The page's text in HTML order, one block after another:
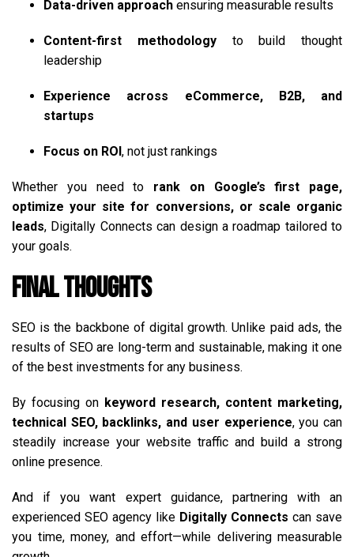
Data-driven approach ensuring measurable results
Content-first methodologyto build thought
leadership
Experience across eCommerce, B2B, and
startups
Focus on ROI, not just rankings
Whether you need to rank on Google’s first page,
optimize your site for conversions, or scale organic
leads, Digitally Connects can design a roadmap tailored to
your goals.
Final Thoughts
SEO is the backbone of digital growth. Unlike paid ads, the
results of SEO are long-term and sustainable, making it one
of the best investments for any business.
By focusing on keyword research, content marketing,
technical SEO, backlinks, and user experience, you can
steadily increase your website traffic and build a strong
online presence.
And if you want expert guidance, partnering with an
experienced SEO agency like Digitally Connects can save
you time, money, and effort—while delivering measurable